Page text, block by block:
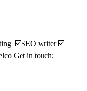
|☑️SEO writer|☑️
Get in touch;